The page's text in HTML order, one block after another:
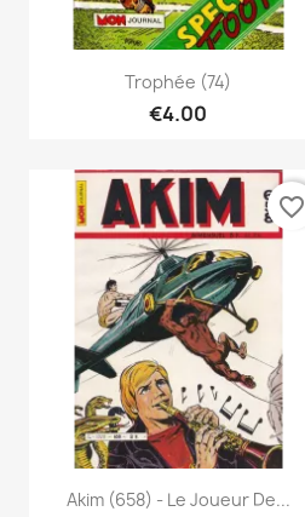
Quick view
Trophée (74)
€4.00
Quick view
Akim (658) - Le Joueur De...
favorite_border